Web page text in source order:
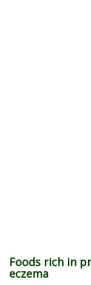
Foods rich in
eczema